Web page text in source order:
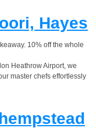
Hayes
10% off the whole
Heathrow Airport, we
master chefs effortlessly